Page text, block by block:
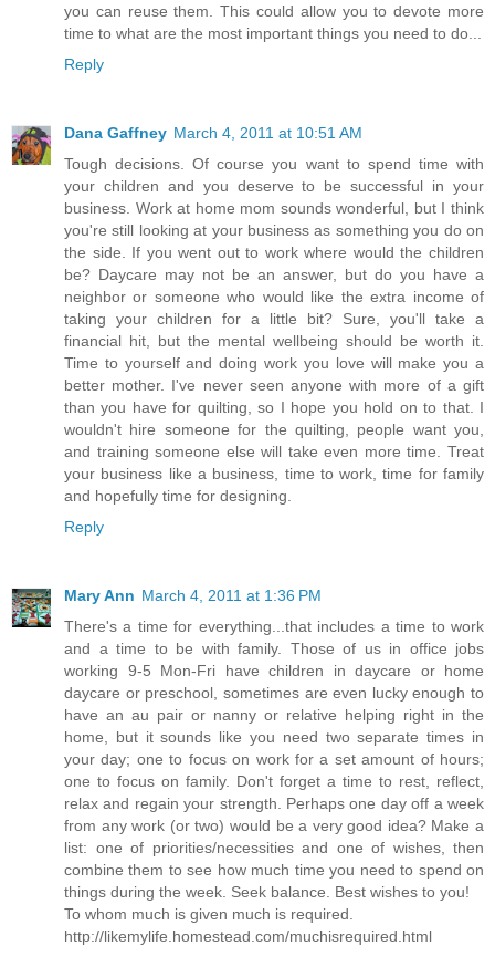
you can reuse them. This could allow you to devote more
time to what are the most important things you need to do...
Reply
Dana Gaffney March 4, 2011 at 10:51 AM
Tough decisions. Of course you want to spend time with
your children and you deserve to be successful in your
business. Work at home mom sounds wonderful, but I think
you're still looking at your business as something you do on
the side. If you went out to work where would the children
be? Daycare may not be an answer, but do you have a
neighbor or someone who would like the extra income of
taking your children for a little bit? Sure, you'll take a
financial hit, but the mental wellbeing should be worth it.
Time to yourself and doing work you love will make you a
better mother. I've never seen anyone with more of a gift
than you have for quilting, so I hope you hold on to that. I
wouldn't hire someone for the quilting, people want you,
and training someone else will take even more time. Treat
your business like a business, time to work, time for family
and hopefully time for designing.
Reply
Mary Ann March 4, 2011 at 1:36 PM
There's a time for everything...that includes a time to work
and a time to be with family. Those of us in office jobs
working 9-5 Mon-Fri have children in daycare or home
daycare or preschool, sometimes are even lucky enough to
have an au pair or nanny or relative helping right in the
home, but it sounds like you need two separate times in
your day; one to focus on work for a set amount of hours;
one to focus on family. Don't forget a time to rest, reflect,
relax and regain your strength. Perhaps one day off a week
from any work (or two) would be a very good idea? Make a
list: one of priorities/necessities and one of wishes, then
combine them to see how much time you need to spend on
things during the week. Seek balance. Best wishes to you!
To whom much is given much is required.
http://likemylife.homestead.com/muchisrequired.html